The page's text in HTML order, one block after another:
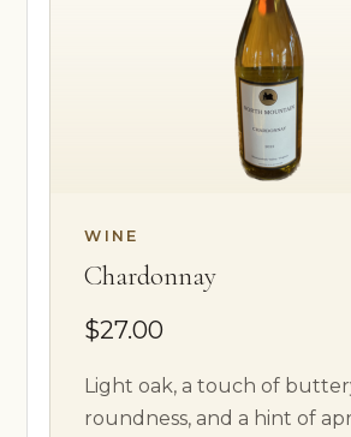
WINE
Chardonnay
$27.00
Light oak, a touch of
roundness, and a hint of